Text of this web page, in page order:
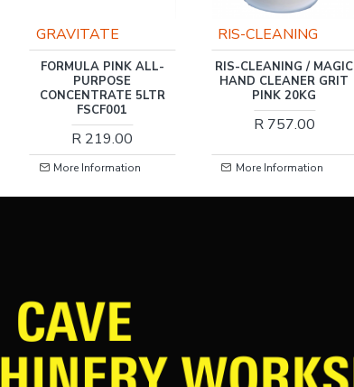
GRAVITATE
FORMULA PINK ALL-
PURPOSE
CONCENTRATE 5LTR
FSCF001
R 219.00
More Information
RIS-CLEANING
RIS-CLEANING / MAGIC
HAND CLEANER GRIT
PINK 20KG
R 757.00
More Information